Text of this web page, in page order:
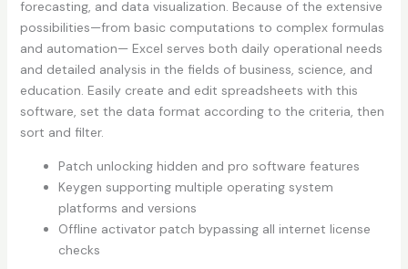
forecasting, and data visualization. Because of the extensive
possibilities—from basic computations to complex formulas
and automation— Excel serves both daily operational needs
and detailed analysis in the fields of business, science, and
education. Easily create and edit spreadsheets with this
software, set the data format according to the criteria, then
sort and filter.
Patch unlocking hidden and pro software features
Keygen supporting multiple operating system
platforms and versions
Offline activator patch bypassing all internet license
checks